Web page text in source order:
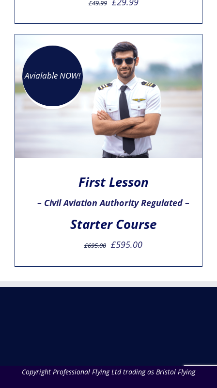
£49.99
was:
£49.99.
is:
Avialable NOW!
First Lesson
– Civil Aviation Authority Regulated –
Starter Course
£695.00
Original
was:
£595.00Current
is:
Copyright Professional Flying Ltd trading as Bristol Flying